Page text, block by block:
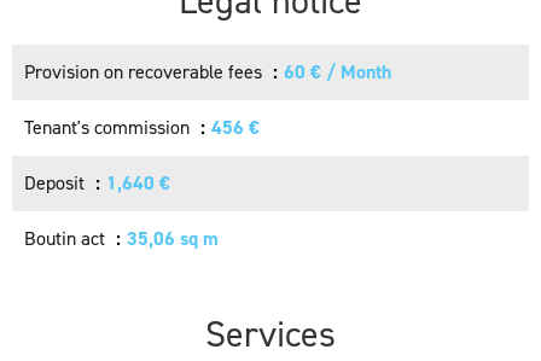
Provision on recoverable fees 60 € / Month
Tenant's commission 456 €
Deposit 1,640 €
Boutin act 35,06 sq m
Services